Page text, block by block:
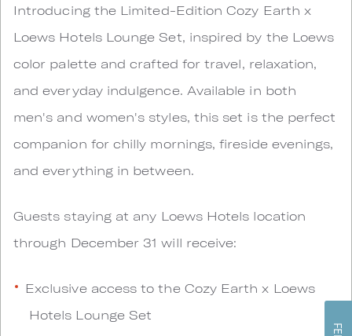
Introducing the Limited-Edition Cozy Earth x
Loews Hotels Lounge Set, inspired by the Loews
color palette and crafted for travel, relaxation,
and everyday indulgence. Available in both
men's and women's styles, this set is the perfect
companion for chilly mornings, fireside evenings,
and everything in between.
Guests staying at any Loews Hotels location
through December 31 will receive:
Exclusive access to the Cozy Earth x Loews
Hotels Lounge Set